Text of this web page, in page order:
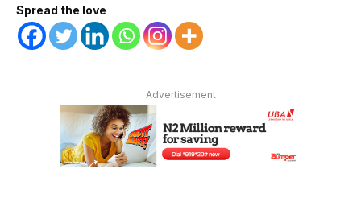
Spread the love
Advertisement